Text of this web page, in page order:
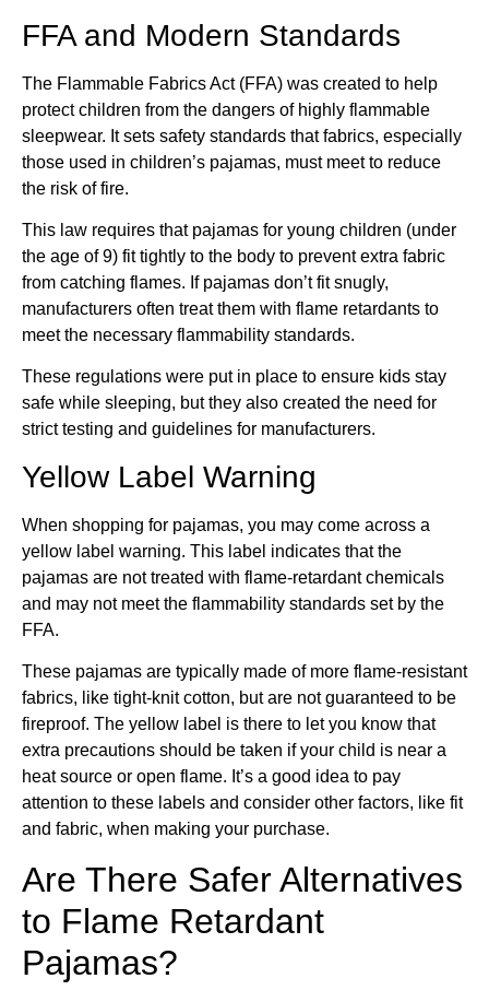
FFA and Modern Standards
The Flammable Fabrics Act (FFA) was created to help
protect children from the dangers of highly flammable
sleepwear. It sets safety standards that fabrics, especially
those used in children’s pajamas, must meet to reduce
the risk of fire.
This law requires that pajamas for young children (under
the age of 9) fit tightly to the body to prevent extra fabric
from catching flames. If pajamas don’t fit snugly,
manufacturers often treat them with flame retardants to
meet the necessary flammability standards.
These regulations were put in place to ensure kids stay
safe while sleeping, but they also created the need for
strict testing and guidelines for manufacturers.
Yellow Label Warning
When shopping for pajamas, you may come across a
yellow label warning. This label indicates that the
pajamas are not treated with flame-retardant chemicals
and may not meet the flammability standards set by the
FFA.
These pajamas are typically made of more flame-resistant
fabrics, like tight-knit cotton, but are not guaranteed to be
fireproof. The yellow label is there to let you know that
extra precautions should be taken if your child is near a
heat source or open flame. It’s a good idea to pay
attention to these labels and consider other factors, like fit
and fabric, when making your purchase.
Are There Safer Alternatives
to Flame Retardant
Pajamas?